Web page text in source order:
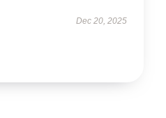
Dec 20, 2025